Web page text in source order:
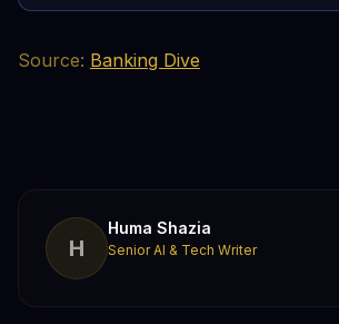
Source: Banking Dive
H
Huma Shazia
Senior AI & Tech Writer